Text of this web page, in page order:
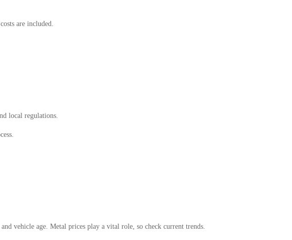
are included.
local regulations.
vehicle age. Metal prices play a vital role, so check current trends.